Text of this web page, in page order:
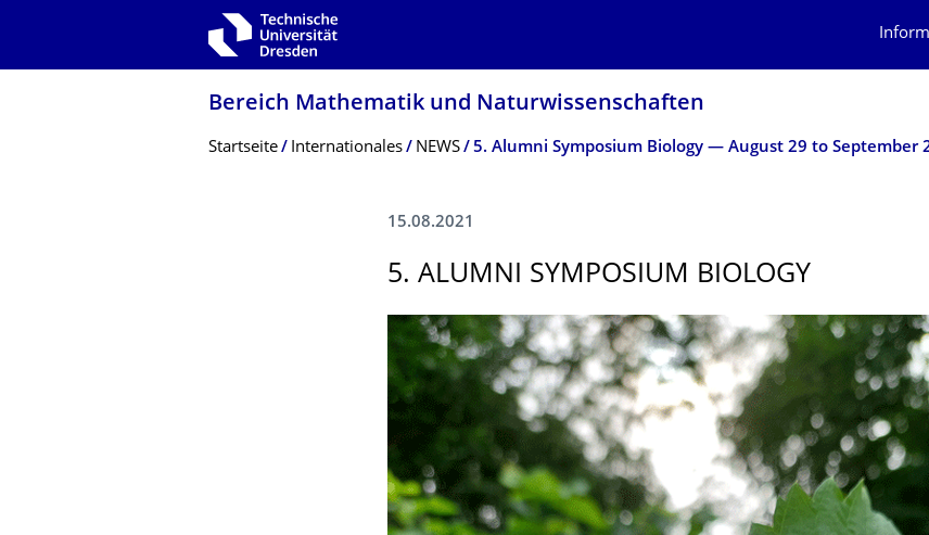
Zur Hauptnavigation springen
Bereich Mathematik und Natur­wissen­schaften
Breadcrumb-Menü
Startseite Internationales NEWS 5. Alumni Symposium Biology — August 29 to September
15.08.2021
5. ALUMNI SYMPOSIUM BIOLOGY